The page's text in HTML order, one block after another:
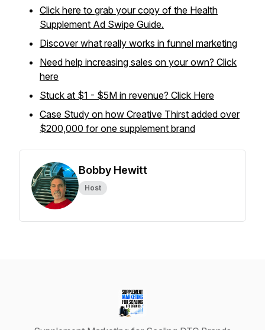
Click here to grab your copy of the Health
Supplement Ad Swipe Guide.
Discover what really works in funnel marketing
Need help increasing sales on your own? Click
here
Stuck at $1 - $5M in revenue? Click Here
Case Study on how Creative Thirst added over
$200,000 for one supplement brand
Bobby Hewitt
Host